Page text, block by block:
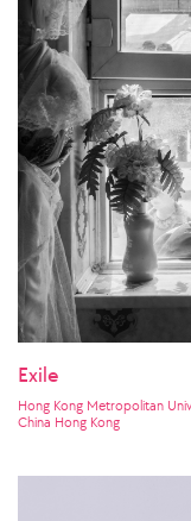
Exile
Hong Kong Metropolitan
China Hong Kong